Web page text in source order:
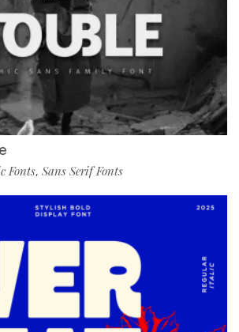
Fonts, Sans Serif Fonts